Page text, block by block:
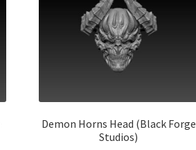
Demon Horns Head (Black Forge
Studios)